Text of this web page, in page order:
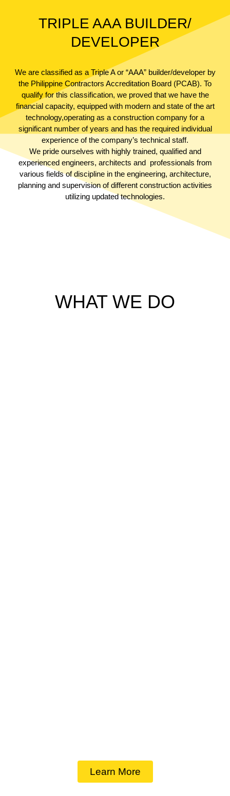
TRIPLE AAA BUILDER/
DEVELOPER
We are classified as a Triple A or “AAA” builder/developer by
the Philippine Contractors Accreditation Board (PCAB). To
qualify for this classification, we proved that we have the
financial capacity, equipped with modern and state of the art
technology,operating as a construction company for a
significant number of years and has the required individual
experience of the company’s technical staff.
We pride ourselves with highly trained, qualified and
experienced engineers, architects and professionals from
various fields of discipline in the engineering, architecture,
planning and supervision of different construction activities
utilizing updated technologies.
WHAT WE DO
Learn More